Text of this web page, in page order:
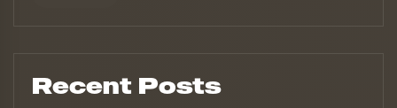
Recent Posts